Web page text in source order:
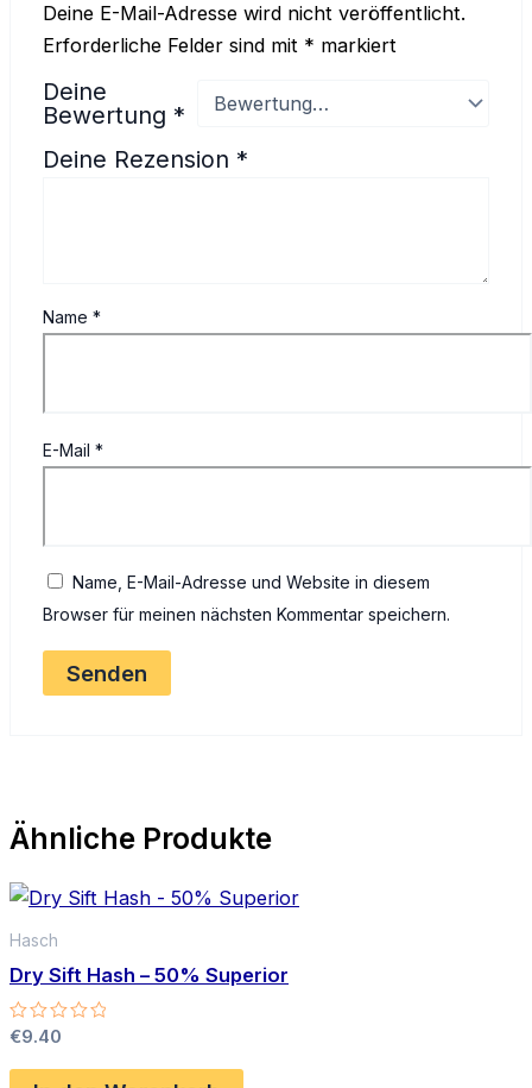
Deine E-Mail-Adresse wird nicht veröffentlicht.
Erforderliche Felder sind mit * markiert
Deine
Bewertung *
Deine Rezension *
Name*
E-Mail*
Name, E-Mail-Adresse und Website in diesem
Browser für meinen nächsten Kommentar speichern.
Ähnliche Produkte
Hasch
Dry Sift Hash – 50% Superior
Bewertet
0
€9.40